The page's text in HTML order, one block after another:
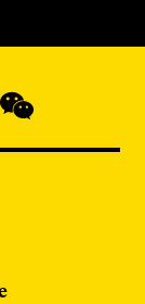
@micaedu